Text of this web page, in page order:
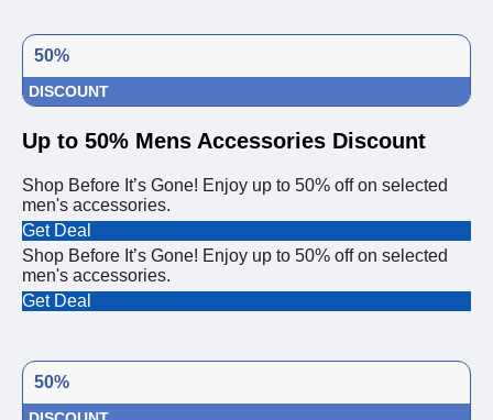
50%
DISCOUNT
Up to 50% Mens Accessories Discount
Shop Before It’s Gone! Enjoy up to 50% off on selected
men's accessories.
Get Deal
Shop Before It’s Gone! Enjoy up to 50% off on selected
men's accessories.
Get Deal
50%